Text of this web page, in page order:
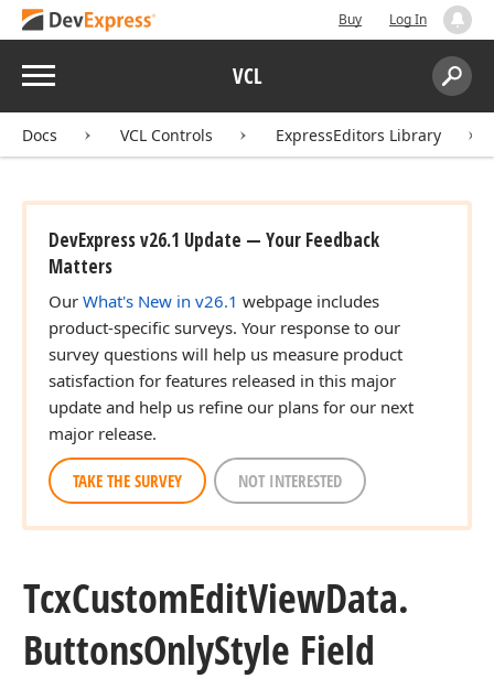
Buy Log In
Menu VCL
Search:
Docs VCL Controls ExpressEditors Library
DevExpress v26.1 Update — Your Feedback
Matters
Our What's New in v26.1 webpage includes
product-specific surveys. Your response to our
survey questions will help us measure product
satisfaction for features released in this major
update and help us refine our plans for our next
major release.
TAKE THE SURVEY NOT INTERESTED
TcxCustomEditViewData.
ButtonsOnlyStyle Field